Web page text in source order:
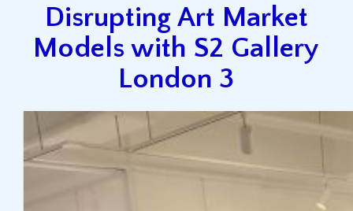
Disrupting Art Market
Models with S2 Gallery
London 3